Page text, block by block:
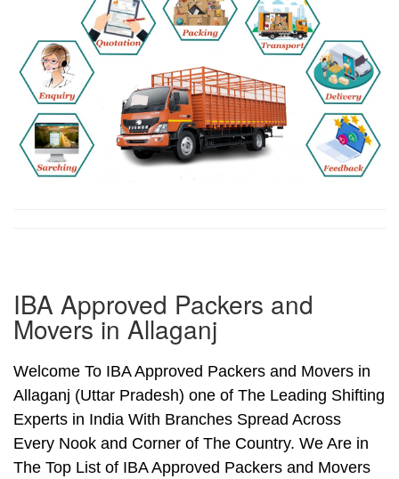
IBA Approved Packers and
Movers in Allaganj
Welcome To IBA Approved Packers and Movers in
Allaganj (Uttar Pradesh) one of The Leading Shifting
Experts in India With Branches Spread Across
Every Nook and Corner of The Country. We Are in
The Top List of IBA Approved Packers and Movers